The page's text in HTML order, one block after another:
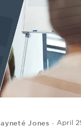
Jones April